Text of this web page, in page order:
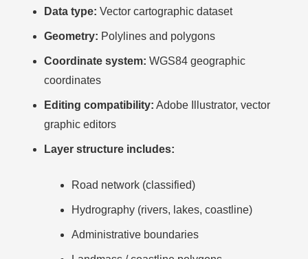
Data type: Vector cartographic dataset
Geometry: Polylines and polygons
Coordinate system: WGS84 geographic
coordinates
Editing compatibility: Adobe Illustrator, vector
graphic editors
Layer structure includes:
Road network (classified)
Hydrography (rivers, lakes, coastline)
Administrative boundaries